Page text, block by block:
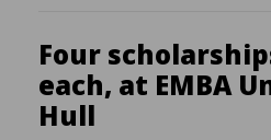
Four
each, at EMBA
Hull